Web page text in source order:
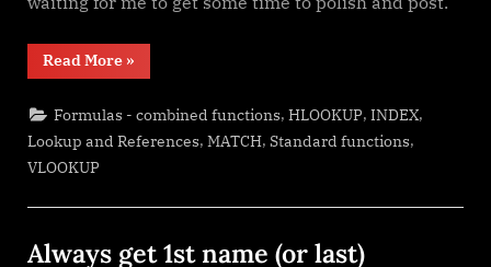
Read More“Searching
table
dimensions.”
»
Formulas - combined functions,HLOOKUP,INDEX,
Lookup and References, MATCH, Standard functions,
VLOOKUP
Always get 1st name (or last)